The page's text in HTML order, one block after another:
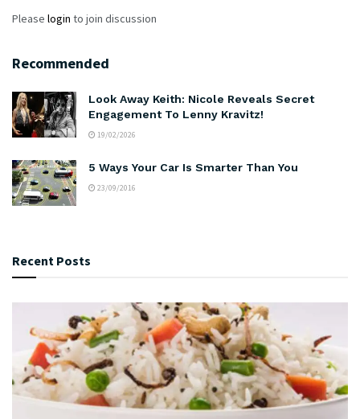
Please login to join discussion
Recommended
Look Away Keith: Nicole Reveals Secret
Engagement To Lenny Kravitz!
19/02/2026
5 Ways Your Car Is Smarter Than You
23/09/2016
Recent Posts